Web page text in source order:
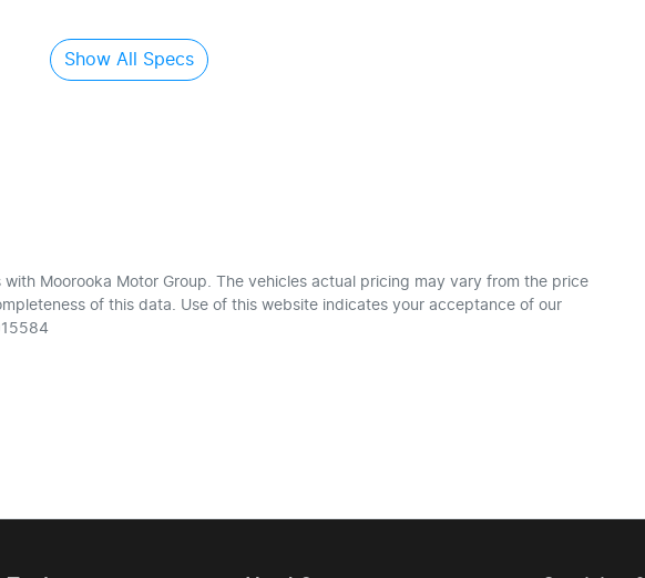
Show All Specs
with Moorooka Motor Group . The vehicles actual pricing may vary from the price
of this data. Use of this website indicates your acceptance of our